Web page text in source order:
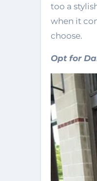
too a
when it
choose.
Opt for